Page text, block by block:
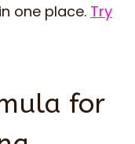
one place. Try
for